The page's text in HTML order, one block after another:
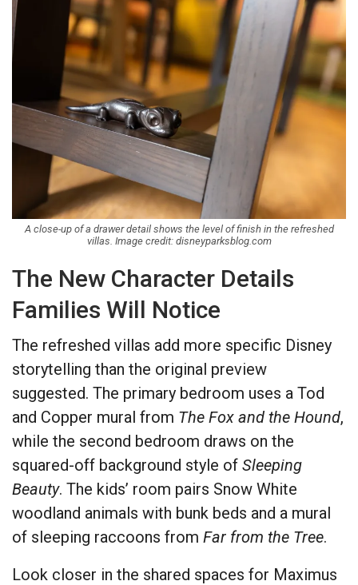
A close-up of a drawer detail shows the level of finish in the refreshed
villas. Image credit: disneyparksblog.com
The New Character Details
Families Will Notice
The refreshed villas add more specific Disney
storytelling than the original preview
suggested. The primary bedroom uses a Tod
and Copper mural from The Fox and the Hound,
while the second bedroom draws on the
squared-off background style of Sleeping
Beauty. The kids’ room pairs Snow White
woodland animals with bunk beds and a mural
of sleeping raccoons from Far from the Tree.
Look closer in the shared spaces for Maximus